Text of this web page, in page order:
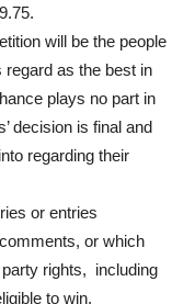
will be the people
regard as the best in
plays no part in
decision is final and
regarding their
or entries
or which
rights, including
to win.